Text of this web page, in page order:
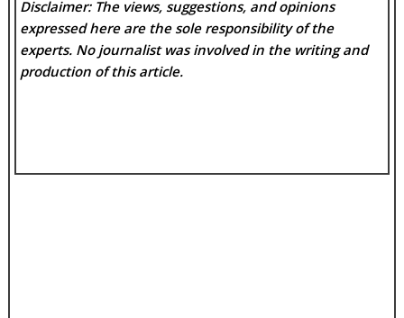
Disclaimer: The views, suggestions, and opinions
expressed here are the sole responsibility of the
experts. No journalist was involved in the writing and
production of this article.